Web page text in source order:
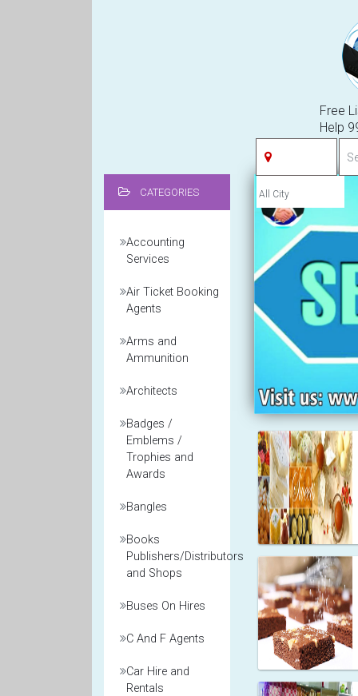
Free
Help
CATEGORIES
Accounting
Services
Air Ticket Booking
Agents
Arms and
Ammunition
Architects
Badges /
Emblems /
Trophies and
Awards
Bangles
Books
Publishers/Distributors
and Shops
Buses On Hires
C And F Agents
Car Hire and
Rentals